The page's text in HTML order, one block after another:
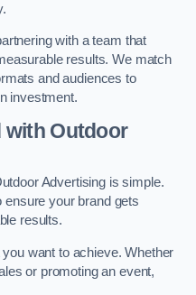
with a team that
results. We match
and audiences to
investment.
with Outdoor
Advertising is simple.
your brand gets
results.
you want to achieve. Whether
or promoting an event,